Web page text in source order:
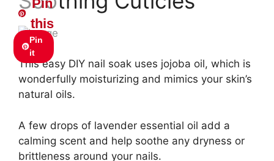
Pin
it
Pin
this
This easy DIY nail soak uses jojoba oil, which is
wonderfully moisturizing and mimics your skin’s
natural oils.
A few drops of lavender essential oil add a
calming scent and help soothe any dryness or
brittleness around your nails.